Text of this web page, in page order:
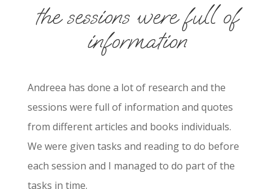
the sessions were full of
information
Andreea has done a lot of research and the
sessions were full of information and quotes
from different articles and books individuals.
We were given tasks and reading to do before
each session and I managed to do part of the
tasks in time.